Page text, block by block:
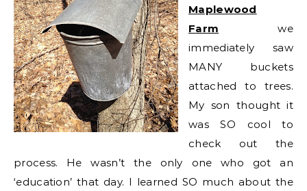
Maplewood
Farm
we
immediately saw
MANY buckets
attached to trees.
My son thought it
was SO cool to
check out the
process. He wasn’t the only one who got an
‘education’ that day. I learned SO much about the